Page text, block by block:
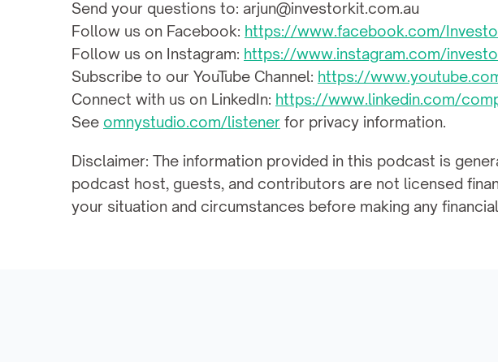
Send your questions to: arjun@investorkit.com.au
Follow us on Facebook: https://www.facebook.com/
Follow us on Instagram: https://www.instagram.com/
Subscribe to our YouTube Channel: https://
Connect with us on LinkedIn: https://www.linkedin.com/
See omnystudio.com/listener for privacy information.
Disclaimer: The information provided in this podcast is
podcast host, guests, and contributors are not licensed
your situation and circumstances before making any